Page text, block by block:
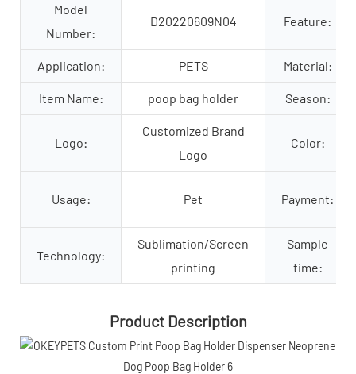
Model
Number:
D20220609N04 Feature:
Application: PETS Material:
Item Name: poop bag holder Season:
Logo:
Customized Brand
Logo
Color:
Usage: Pet Payment:
Technology:
Sublimation/Screen
printing
Sample
time:
Product Description